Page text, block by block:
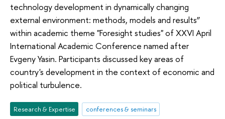
technology development in dynamically changing
external environment: methods, models and results”
within academic theme "Foresight studies" of XXVI April
International Academic Conference named after
Evgeny Yasin. Participants discussed key areas of
country's development in the context of economic and
political turbulence.
Research & Expertise
conferences & seminars